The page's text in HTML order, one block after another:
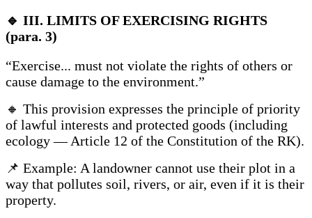
🔹 III. LIMITS OF EXERCISING RIGHTS
(para. 3)
“Exercise... must not violate the rights of others or
cause damage to the environment.”
🔸 This provision expresses the principle of priority
of lawful interests and protected goods (including
ecology — Article 12 of the Constitution of the RK).
📌 Example: A landowner cannot use their plot in a
way that pollutes soil, rivers, or air, even if it is their
property.